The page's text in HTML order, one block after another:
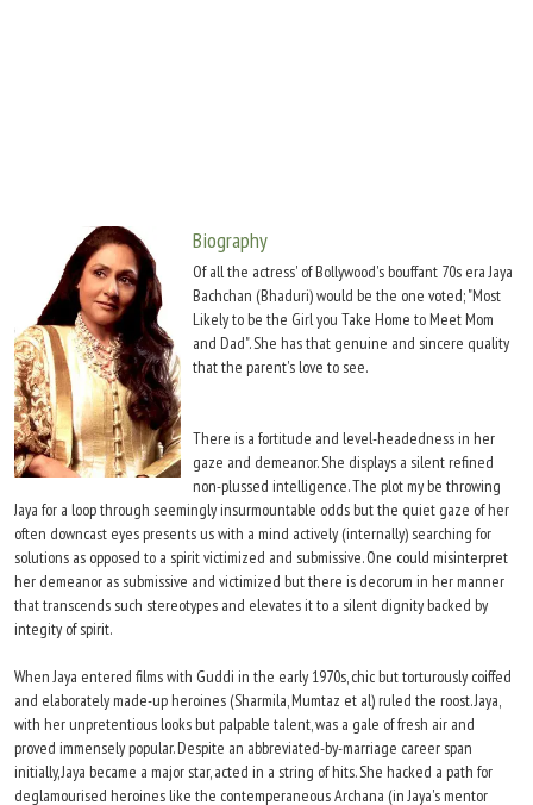
Biography
Of all the actress' of Bollywood's bouffant 70s era Jaya
Bachchan (Bhaduri) would be the one voted; "Most
Likely to be the Girl you Take Home to Meet Mom
and Dad". She has that genuine and sincere quality
that the parent's love to see.
There is a fortitude and level-headedness in her
gaze and demeanor. She displays a silent refined
non-plussed intelligence. The plot my be throwing
Jaya for a loop through seemingly insurmountable odds but the quiet gaze of her
often downcast eyes presents us with a mind actively (internally) searching for
solutions as opposed to a spirit victimized and submissive. One could misinterpret
her demeanor as submissive and victimized but there is decorum in her manner
that transcends such stereotypes and elevates it to a silent dignity backed by
integity of spirit.
When Jaya entered films with Guddi in the early 1970s, chic but torturously coiffed
and elaborately made-up heroines (Sharmila, Mumtaz et al) ruled the roost. Jaya,
with her unpretentious looks but palpable talent, was a gale of fresh air and
proved immensely popular. Despite an abbreviated-by-marriage career span
initially, Jaya became a major star, acted in a string of hits. She hacked a path for
deglamourised heroines like the contemperaneous Archana (in Jaya's mentor